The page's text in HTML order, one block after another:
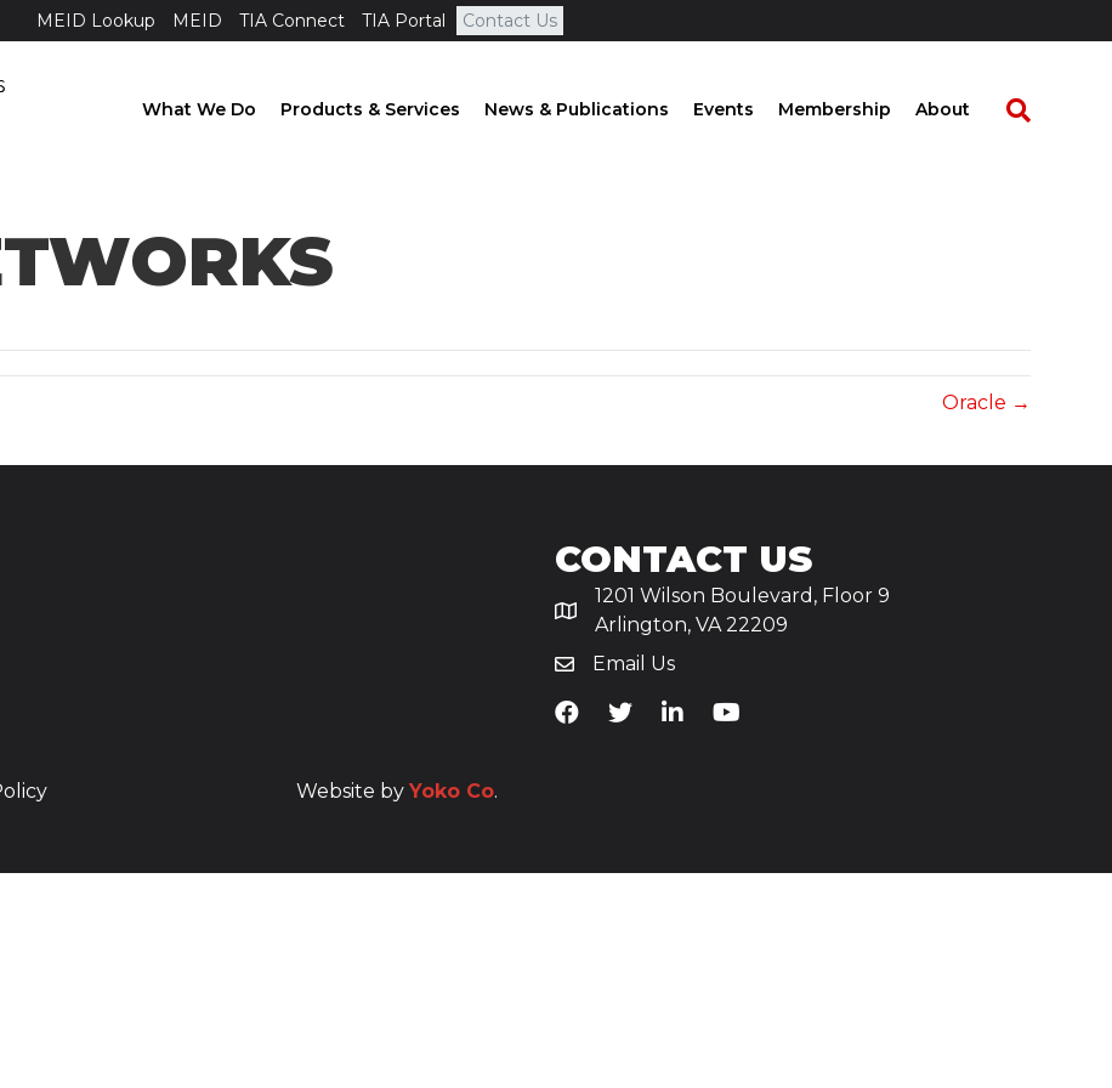
MEID Lookup MEID TIA Connect TIA Portal Contact Us
What We Do Products & Services News & Publications Events Membership About
Oracle →
CONTACT US
1201 Wilson Boulevard, Floor 9
Arlington, VA 22209
Email Us
TiA's Facebook
TiA's Twitter
TiA's LinkedIn
TiA's YouTube
Website by Yoko Co.